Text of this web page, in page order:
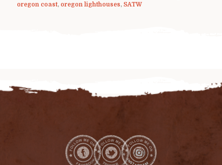
oregon coast, oregon lighthouses, SATW